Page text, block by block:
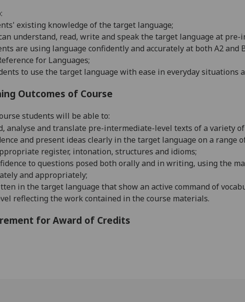
existing knowledge of the target language;
understand, read, write and speak the target language at pre-
are using language confidently and accurately at both A2 and
for Languages;
to use the target language with ease in everyday situations
Outcomes of Course
students will be able to:
analyse and translate pre-intermediate-level texts of a variety
and present ideas clearly in the target language on a range
register, intonation, structures and idioms;
to questions posed both orally and in writing, using the
and appropriately;
in the target language that show an active command of
reflecting the work contained in the course materials.
for Award of Credits